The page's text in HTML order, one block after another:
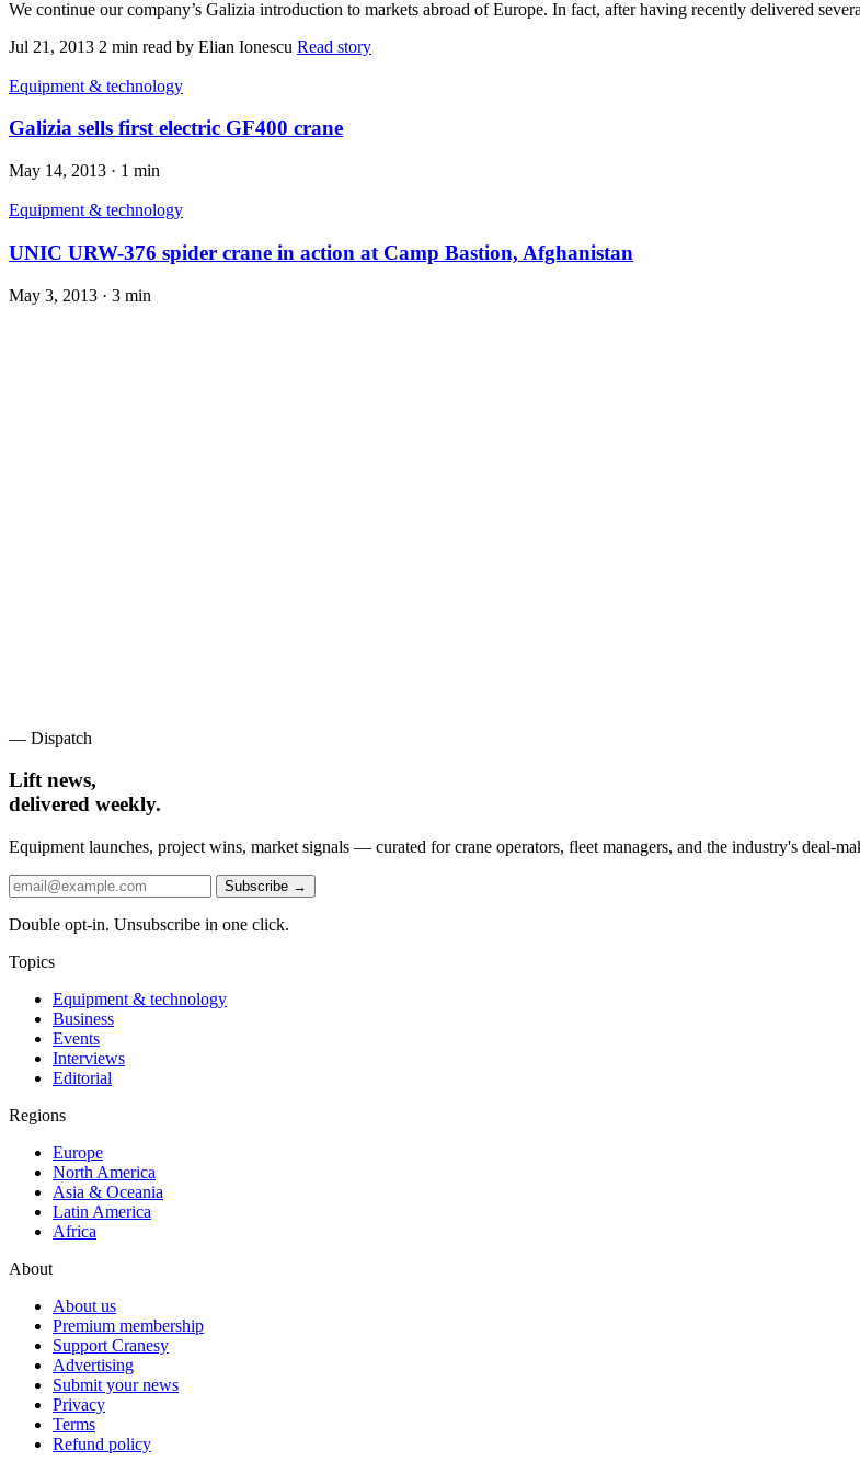
We continue our company’s Galizia introduction to markets abroad of Europe. In fact, after having recently delivered
Jul 21, 2013 2 min read by Elian Ionescu Read story
Equipment & technology
Galizia sells first electric GF400 crane
May 14, 2013 · 1 min
Equipment & technology
UNIC URW-376 spider crane in action at Camp Bastion, Afghanistan
May 3, 2013 · 3 min
— Dispatch
Lift news,
delivered weekly.
Equipment launches, project wins, market signals — curated for crane operators, fleet managers, and the industry's deal-
Subscribe →
Double opt-in. Unsubscribe in one click.
Topics
Equipment & technology
Business
Events
Interviews
Editorial
Regions
Europe
North America
Asia & Oceania
Latin America
Africa
About
About us
Premium membership
Support Cranesy
Advertising
Submit your news
Privacy
Terms
Refund policy